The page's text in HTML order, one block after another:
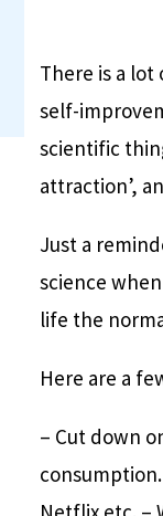
There is a
self-
scientific
attraction’,
Just a
science
life the
Here are a
– Cut down
consumption.